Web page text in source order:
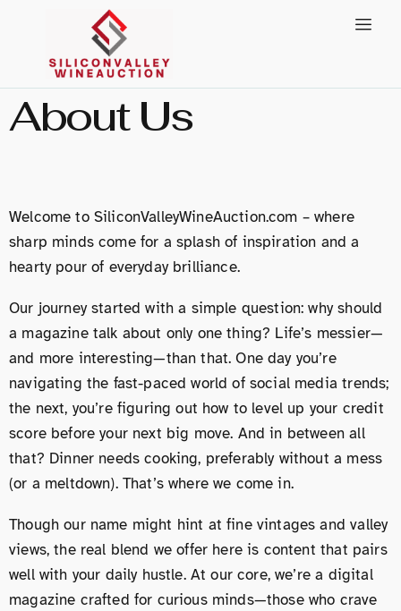
About Us
Welcome to SiliconValleyWineAuction.com – where
sharp minds come for a splash of inspiration and a
hearty pour of everyday brilliance.
Our journey started with a simple question: why should
a magazine talk about only one thing? Life’s messier—
and more interesting—than that. One day you’re
navigating the fast-paced world of social media trends;
the next, you’re figuring out how to level up your credit
score before your next big move. And in between all
that? Dinner needs cooking, preferably without a mess
(or a meltdown). That’s where we come in.
Though our name might hint at fine vintages and valley
views, the real blend we offer here is content that pairs
well with your daily hustle. At our core, we’re a digital
magazine crafted for curious minds—those who crave